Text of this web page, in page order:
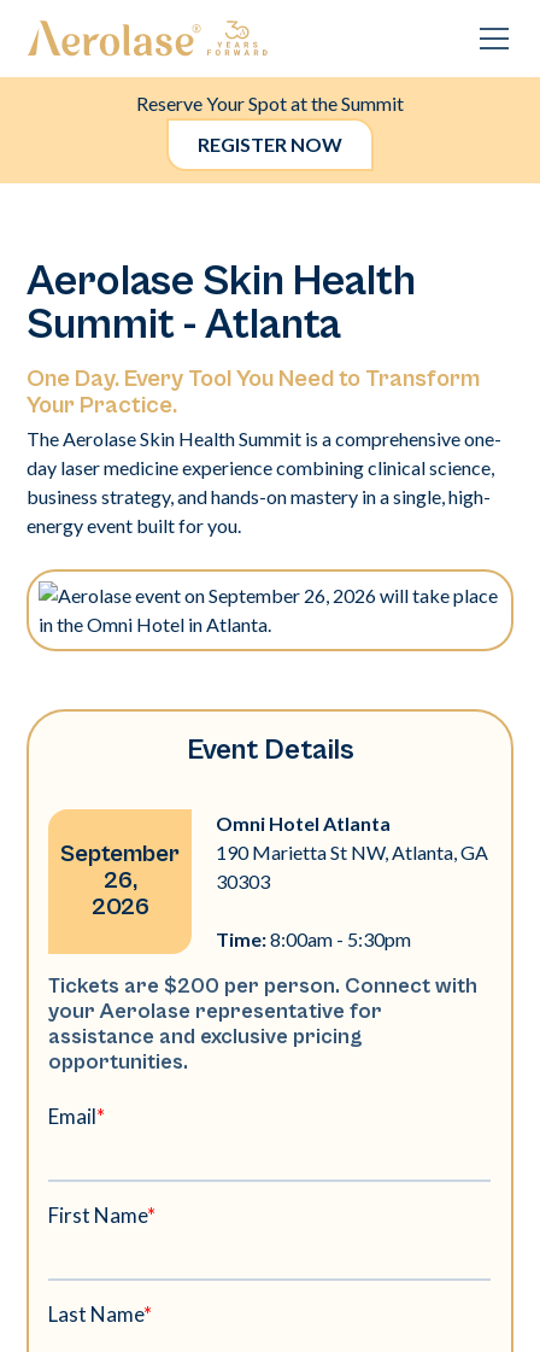
Reserve Your Spot at the Summit
REGISTER NOW
Aerolase Skin Health
Summit - Atlanta
One Day. Every Tool You Need to Transform
Your Practice.
The Aerolase Skin Health Summit is a comprehensive one-
day laser medicine experience combining clinical science,
business strategy, and hands-on mastery in a single, high-
energy event built for you.
Event Details
September
26,
2026
Omni Hotel Atlanta
190 Marietta St NW, Atlanta, GA
30303
Time:8:00am - 5:30pm
Tickets are $200 per person. Connect with
your Aerolase representative for
assistance and exclusive pricing
opportunities.